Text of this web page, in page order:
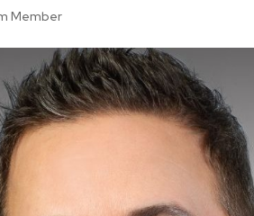
Member